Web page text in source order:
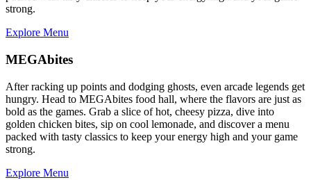
strong.
Explore Menu
MEGAbites
After racking up points and dodging ghosts, even arcade legends get
hungry. Head to MEGAbites food hall, where the flavors are just as
bold as the games. Grab a slice of hot, cheesy pizza, dive into
golden chicken bites, sip on cool lemonade, and discover a menu
packed with tasty classics to keep your energy high and your game
strong.
Explore Menu